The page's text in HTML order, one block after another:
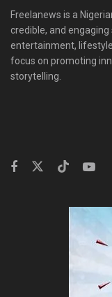
Freelanews is a
credible, and
entertainment,
focus on promoting
storytelling.